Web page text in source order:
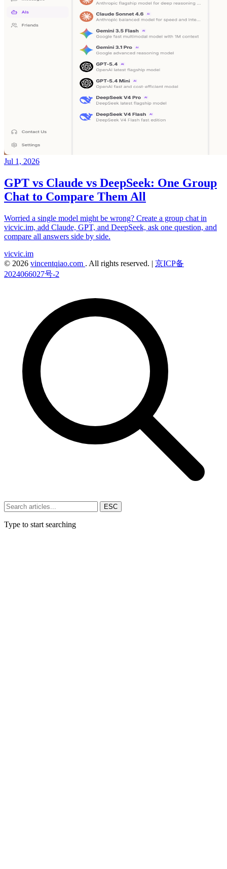
Jul 1, 2026
GPT vs Claude vs DeepSeek: One Group
Chat to Compare Them All
Worried a single model might be wrong? Create a group chat in
vicvic.im, add Claude, GPT, and DeepSeek, ask one question, and
compare all answers side by side.
vicvic.im
© 2026 vincentqiao.com . All rights reserved. | 京ICP备
2024066027号-2
ESC
Type to start searching